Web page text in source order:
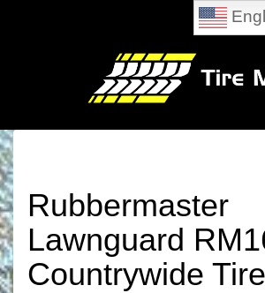
Rubbermaster
Lawnguard
Countrywide